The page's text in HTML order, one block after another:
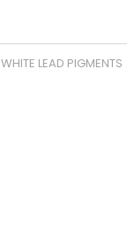
WHITE LEAD PIGMENTS